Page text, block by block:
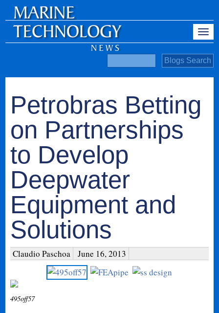
Petrobras Betting
on Partnerships
to Develop
Deepwater
Equipment and
Solutions
Claudio Paschoa June 16, 2013
495off57